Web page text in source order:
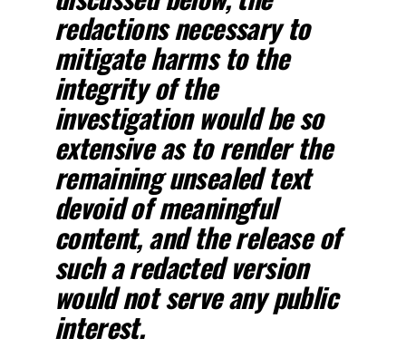
redactions necessary to
mitigate harms to the
integrity of the
investigation would be so
extensive as to render the
remaining unsealed text
devoid of meaningful
content,and the release of
such a redacted version
would not serve any public
interest.